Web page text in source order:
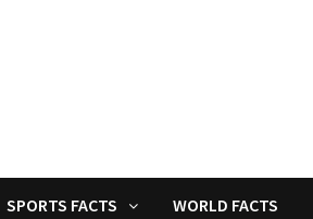
SPORTS FACTS WORLD FACTS